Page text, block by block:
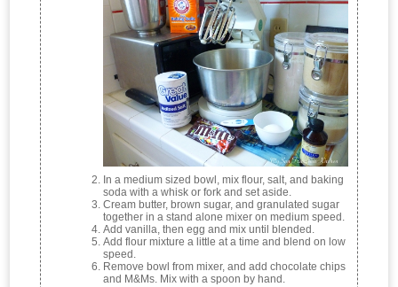
In a medium sized bowl, mix flour, salt, and baking
soda with a whisk or fork and set aside.
Cream butter, brown sugar, and granulated sugar
together in a stand alone mixer on medium speed.
Add vanilla, then egg and mix until blended.
Add flour mixture a little at a time and blend on low
speed.
Remove bowl from mixer, and add chocolate chips
and M&Ms. Mix with a spoon by hand.